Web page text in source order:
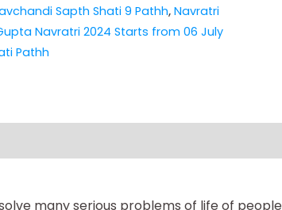
Sapth Shati 9 Pathh, Navratri
Navratri 2024 Starts from 06 July
Pathh
many serious problems of life of